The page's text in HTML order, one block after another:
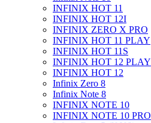
INFINIX HOT 11
INFINIX HOT 12I
INFINIX ZERO X PRO
INFINIX HOT 11 PLAY
INFINIX HOT 11S
INFINIX HOT 12 PLAY
INFINIX HOT 12
Infinix Zero 8
Infinix Note 8
INFINIX NOTE 10
INFINIX NOTE 10 PRO